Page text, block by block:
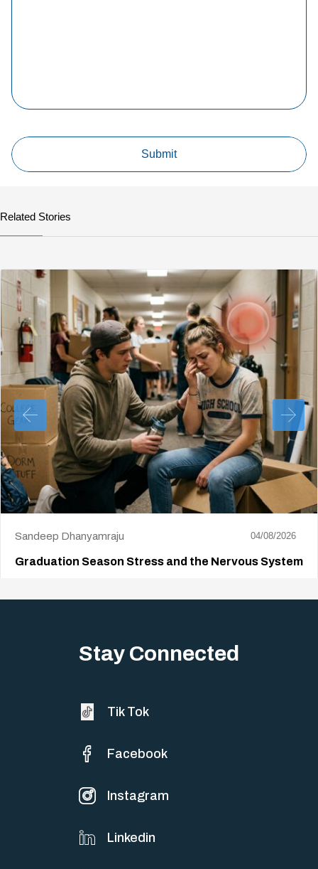
Related Stories
Sandeep Dhanyamraju 04/08/2026
Graduation Season Stress and the Nervous System
Stay Connected
Tik Tok
Facebook
Instagram
Linkedin